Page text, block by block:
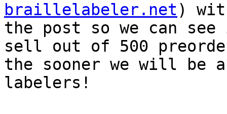
braillelabeler.net)
the post so we can
sell out of 500
the sooner we will be
labelers!